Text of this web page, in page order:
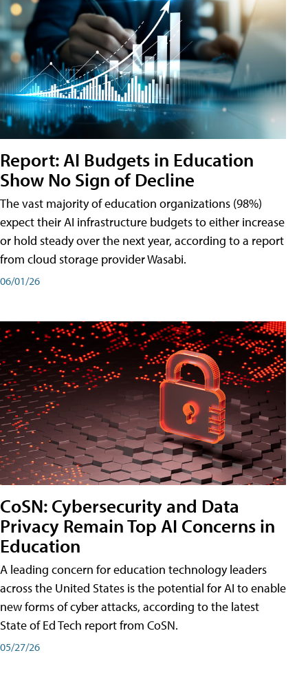
Report: AI Budgets in Education
Show No Sign of Decline
The vast majority of education organizations (98%)
expect their AI infrastructure budgets to either increase
or hold steady over the next year, according to a report
from cloud storage provider Wasabi.
06/01/26
CoSN: Cybersecurity and Data
Privacy Remain Top AI Concerns in
Education
A leading concern for education technology leaders
across the United States is the potential for AI to enable
new forms of cyber attacks, according to the latest
State of Ed Tech report from CoSN.
05/27/26